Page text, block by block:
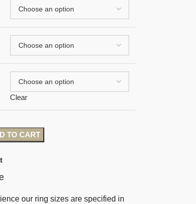
Clear
TO CART
our ring sizes are specified in